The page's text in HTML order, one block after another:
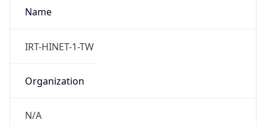
Name
IRT-HINET-1-TW
Organization
N/A